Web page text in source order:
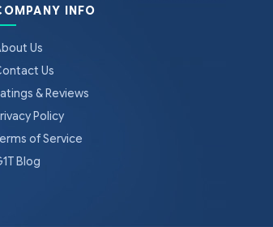
INFO
Us
Us
& Reviews
Policy
of Service
Blog